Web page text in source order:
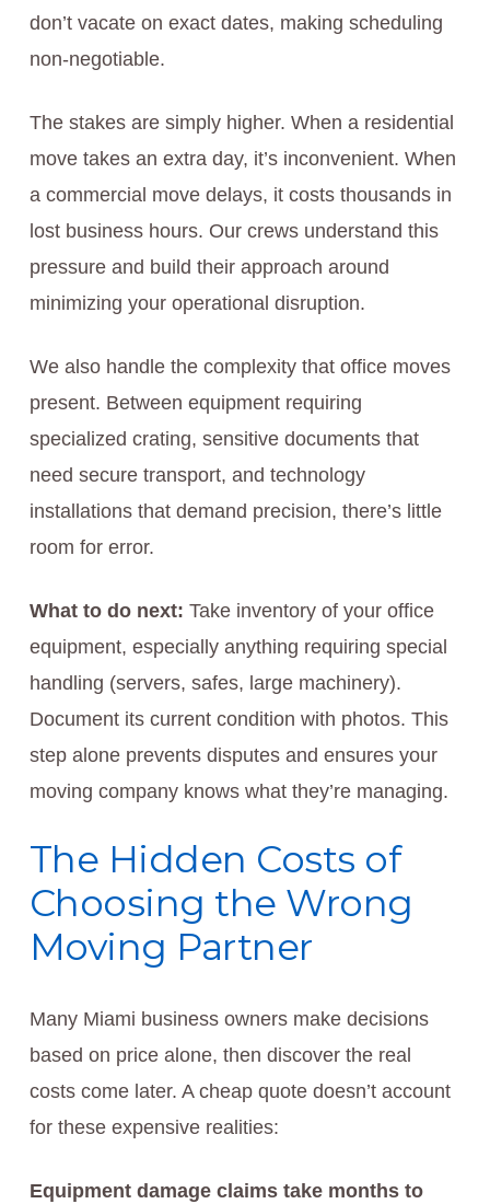
don’t vacate on exact dates, making scheduling
non-negotiable.
The stakes are simply higher. When a residential
move takes an extra day, it’s inconvenient. When
a commercial move delays, it costs thousands in
lost business hours. Our crews understand this
pressure and build their approach around
minimizing your operational disruption.
We also handle the complexity that office moves
present. Between equipment requiring
specialized crating, sensitive documents that
need secure transport, and technology
installations that demand precision, there’s little
room for error.
What to do next: Take inventory of your office
equipment, especially anything requiring special
handling (servers, safes, large machinery).
Document its current condition with photos. This
step alone prevents disputes and ensures your
moving company knows what they’re managing.
The Hidden Costs of
Choosing the Wrong
Moving Partner
Many Miami business owners make decisions
based on price alone, then discover the real
costs come later. A cheap quote doesn’t account
for these expensive realities:
Equipment damage claims take months to